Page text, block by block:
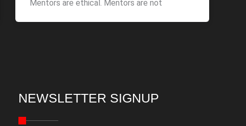
Mentors are ethical. Mentors are not
NEWSLETTER SIGNUP